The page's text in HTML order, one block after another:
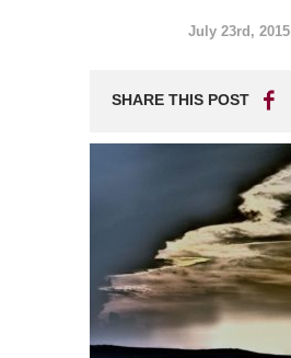
July 23rd, 2015
SHARE THIS POST